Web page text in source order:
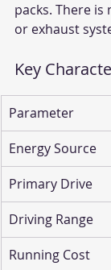
packs. There is
or exhaust
Key
Parameter
Energy Source
Primary Drive
Driving Range
Running Cost